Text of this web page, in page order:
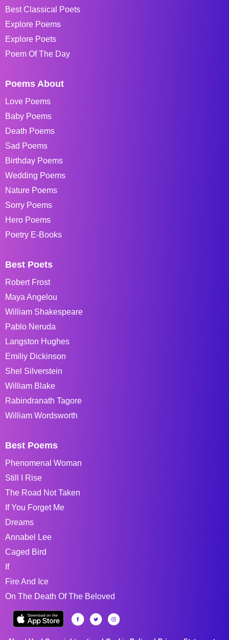
Best Classical Poets
Explore Poems
Explore Poets
Poem Of The Day
Poems About
Love Poems
Baby Poems
Death Poems
Sad Poems
Birthday Poems
Wedding Poems
Nature Poems
Sorry Poems
Hero Poems
Poetry E-Books
Best Poets
Robert Frost
Maya Angelou
William Shakespeare
Pablo Neruda
Langston Hughes
Emiliy Dickinson
Shel Silverstein
William Blake
Rabindranath Tagore
William Wordsworth
Best Poems
Phenomenal Woman
Still I Rise
The Road Not Taken
If You Forget Me
Dreams
Annabel Lee
Caged Bird
If
Fire And Ice
On The Death Of The Beloved